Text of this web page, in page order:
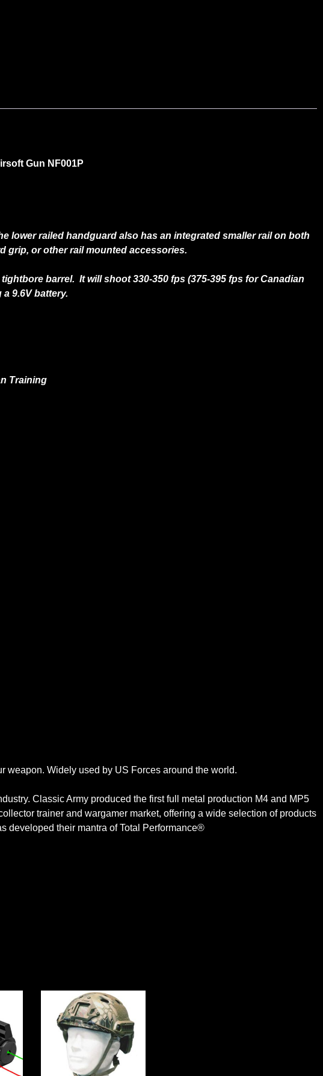
Gun NF001P
lower railed handguard also has an integrated smaller rail on both
grip, or other rail mounted accessories.
barrel. It will shoot 330-350 fps (375-395 fps for Canadian
9.6V battery.
Training
weapon. Widely used by US Forces around the world.
Classic Army produced the first full metal production M4 and MP5
trainer and wargamer market, offering a wide selection of products
developed their mantra of Total Performance®